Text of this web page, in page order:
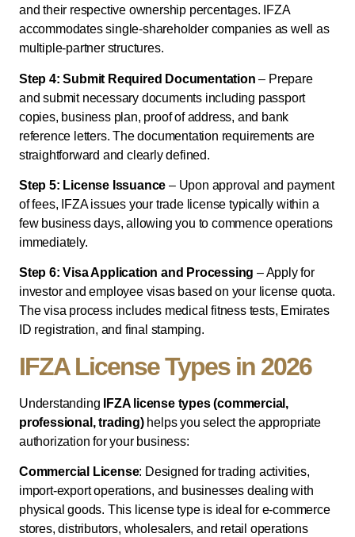
and their respective ownership percentages. IFZA
accommodates single-shareholder companies as well as
multiple-partner structures.
Step 4: Submit Required Documentation – Prepare
and submit necessary documents including passport
copies, business plan, proof of address, and bank
reference letters. The documentation requirements are
straightforward and clearly defined.
Step 5: License Issuance – Upon approval and payment
of fees, IFZA issues your trade license typically within a
few business days, allowing you to commence operations
immediately.
Step 6: Visa Application and Processing – Apply for
investor and employee visas based on your license quota.
The visa process includes medical fitness tests, Emirates
ID registration, and final stamping.
IFZA License Types in 2026
Understanding
IFZA license types (commercial,
professional, trading)helps you select the appropriate
authorization for your business:
Commercial License: Designed for trading activities,
import-export operations, and businesses dealing with
physical goods. This license type is ideal for e-commerce
stores, distributors, wholesalers, and retail operations